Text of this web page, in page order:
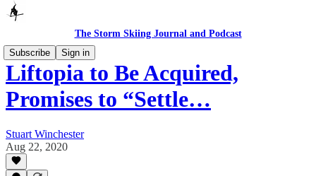
The Storm Skiing Journal and Podcast
Subscribe
Sign in
Liftopia to Be Acquired,
Promises to “Settle…
Stuart Winchester
Aug 22, 2020